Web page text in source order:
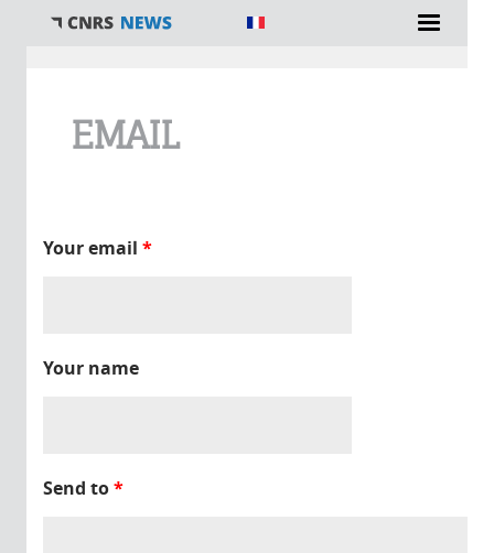
EMAIL
Your email *
Your name
Send to*